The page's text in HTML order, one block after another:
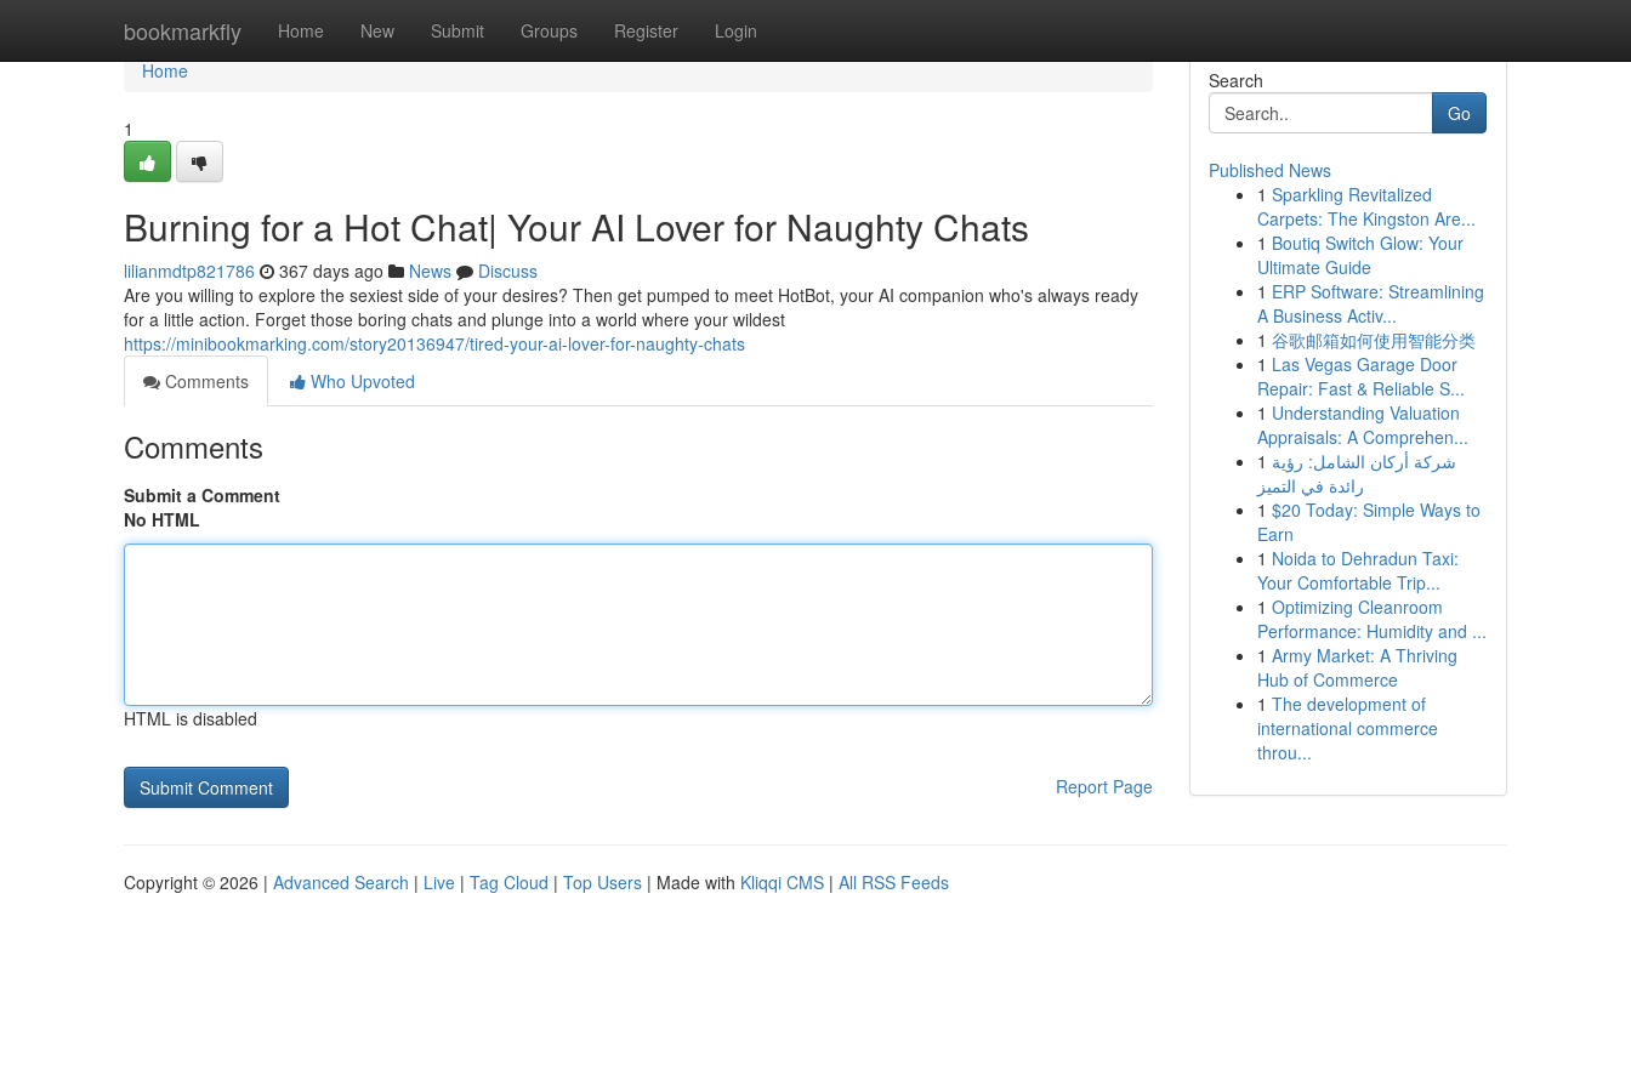
bookmarkfly Home New Submit Groups Register Login
Home
Home
1
Burning for a Hot Chat| Your AI Lover for Naughty Chats
lilianmdtp821786 367 days ago News
Discuss
Are you willing to explore the sexiest side of your desires? Then get pumped to meet HotBot, your AI companion who's always ready
for a little action. Forget those boring chats and plunge into a world where your wildest
https://minibookmarking.com/story20136947/tired-your-ai-lover-for-naughty-chats
Comments
Who Upvoted
Comments
Submit a Comment
No HTML
HTML is disabled
Report Page
Search
Go
Published News
1 Sparkling Revitalized
Carpets: The Kingston Are...
1 Boutiq Switch Glow: Your
Ultimate Guide
1 ERP Software: Streamlining
A Business Activ...
1 谷歌邮箱如何使用智能分类
1 Las Vegas Garage Door
Repair: Fast & Reliable S...
1 Understanding Valuation
Appraisals: A Comprehen...
1 شركة أركان الشامل: رؤية
رائدة في التميز
1 $20 Today: Simple Ways to
Earn
1 Noida to Dehradun Taxi:
Your Comfortable Trip...
1 Optimizing Cleanroom
Performance: Humidity and ...
1 Army Market: A Thriving
Hub of Commerce
1 The development of
international commerce
throu...
Copyright © 2026 | Advanced Search | Live | Tag Cloud | Top Users | Made with Kliqqi CMS | All RSS Feeds